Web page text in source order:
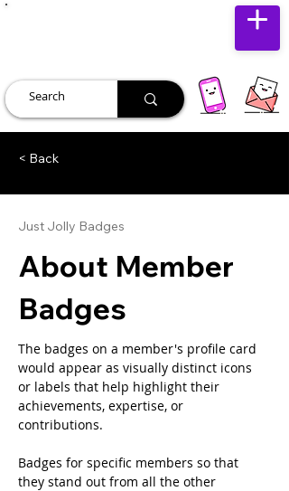
< Back
Just Jolly Badges
About Member
Badges
The badges on a member's profile card
would appear as visually distinct icons
or labels that help highlight their
achievements, expertise, or
contributions.
Badges for specific members so that
they stand out from all the other